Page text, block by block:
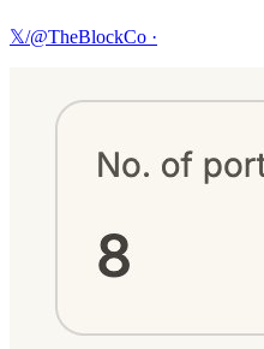
𝕏/@TheBlockCo ·